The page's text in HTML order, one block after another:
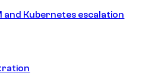
and Kubernetes escalation